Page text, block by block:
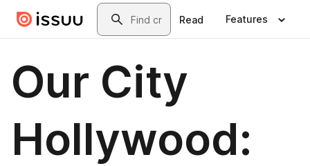
Skip to main contentSearch
Read Features
Our City
Hollywood: